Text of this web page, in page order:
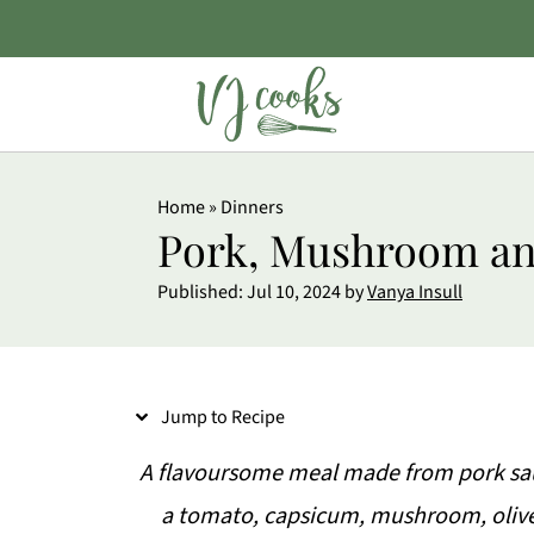
Home» Dinners
Pork, Mushroom
Published:Jul 10, 2024byVanya Insull
Jump to Recipe
A flavoursome meal made from pork
a tomato, capsicum, mushroom,